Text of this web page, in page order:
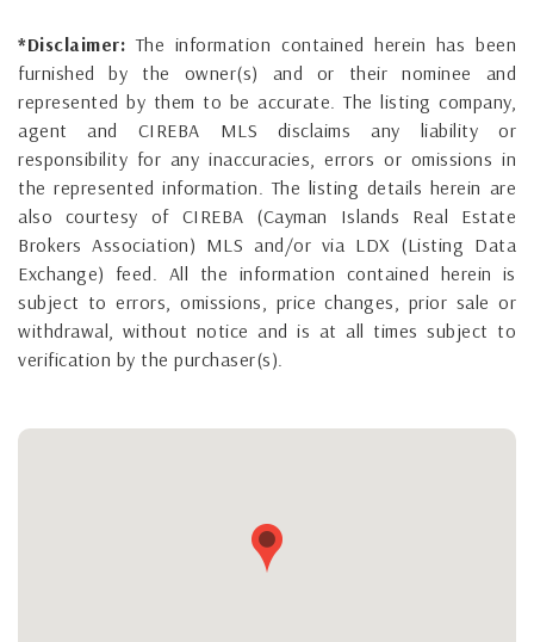
*Disclaimer: The information contained herein has been
furnished by the owner(s) and or their nominee and
represented by them to be accurate. The listing company,
agent and CIREBA MLS disclaims any liability or
responsibility for any inaccuracies, errors or omissions in
the represented information. The listing details herein are
also courtesy of CIREBA (Cayman Islands Real Estate
Brokers Association) MLS and/or via LDX (Listing Data
Exchange) feed. All the information contained herein is
subject to errors, omissions, price changes, prior sale or
withdrawal, without notice and is at all times subject to
verification by the purchaser(s).